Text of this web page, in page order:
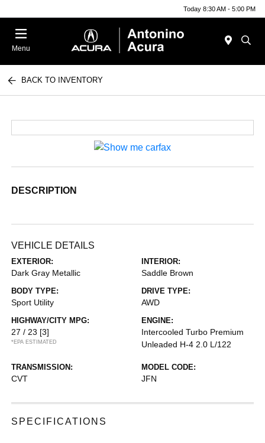
Today 8:30 AM - 5:00 PM
Menu
BACK TO INVENTORY
DESCRIPTION
VEHICLE DETAILS
EXTERIOR:
Dark Gray Metallic
INTERIOR:
Saddle Brown
BODY TYPE:
Sport Utility
DRIVE TYPE:
AWD
HIGHWAY/CITY MPG:
27 / 23 [3]
*EPA ESTIMATED
ENGINE:
Intercooled Turbo Premium
Unleaded H-4 2.0 L/122
TRANSMISSION:
CVT
MODEL CODE:
JFN
SPECIFICATIONS